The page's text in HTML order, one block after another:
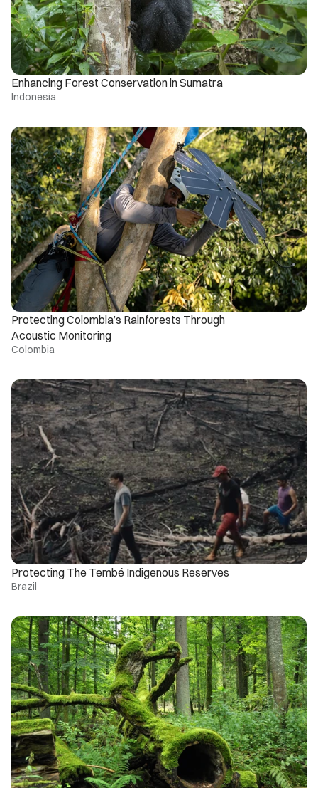
Enhancing Forest Conservation in Sumatra
Indonesia
Protecting Colombia’s Rainforests Through
Acoustic Monitoring
Colombia
Protecting The Tembé Indigenous Reserves
Brazil